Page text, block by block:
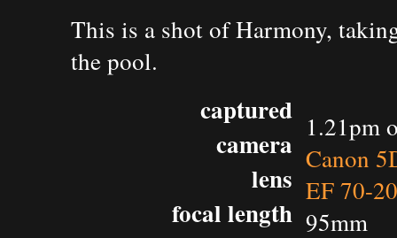
This is a shot of Harmony,
the pool.
captured
camera
lens
focal length
1.21pm
Canon
EF 70-
95mm